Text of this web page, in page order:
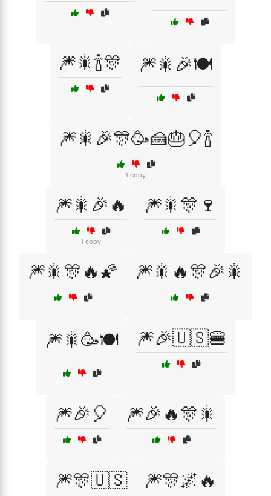
🎆🎇🍾🎊 🎆🎇🎉🍽️
🎆🎇🎉🎊🥳🍰🎂🎈🍾
1 copy
🎆🎇🎉🔥
1 copy
🎆🎇🎊🍷
🎆🎇🎊🔥🌠 🎆🎇🔥🎊🎉🎇
🎆🎇🥳🍽️ 🎆🎉🇺🇸🍔
🎆🎉🎈 🎆🎉🔥🎊🎇
🎆🎊🇺🇸 🎆🎊🌌🔥